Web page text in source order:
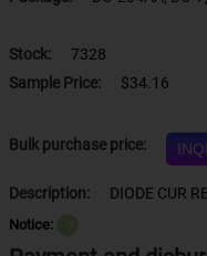
Stock:
7328
Sample Price:
$34.16
Bulk purchase price:
Description: DIODE CUR
Notice: